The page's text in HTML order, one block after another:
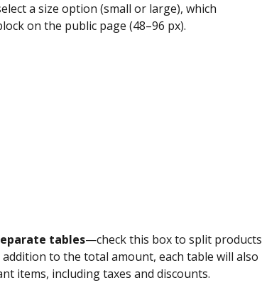
a size option (small or large), which
on the public page (48–96 px).
tables—check this box to split products
to the total amount, each table will also
items, including taxes and discounts.